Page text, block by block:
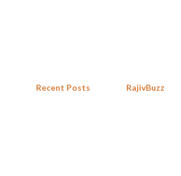
Recent Posts RajivBuzz